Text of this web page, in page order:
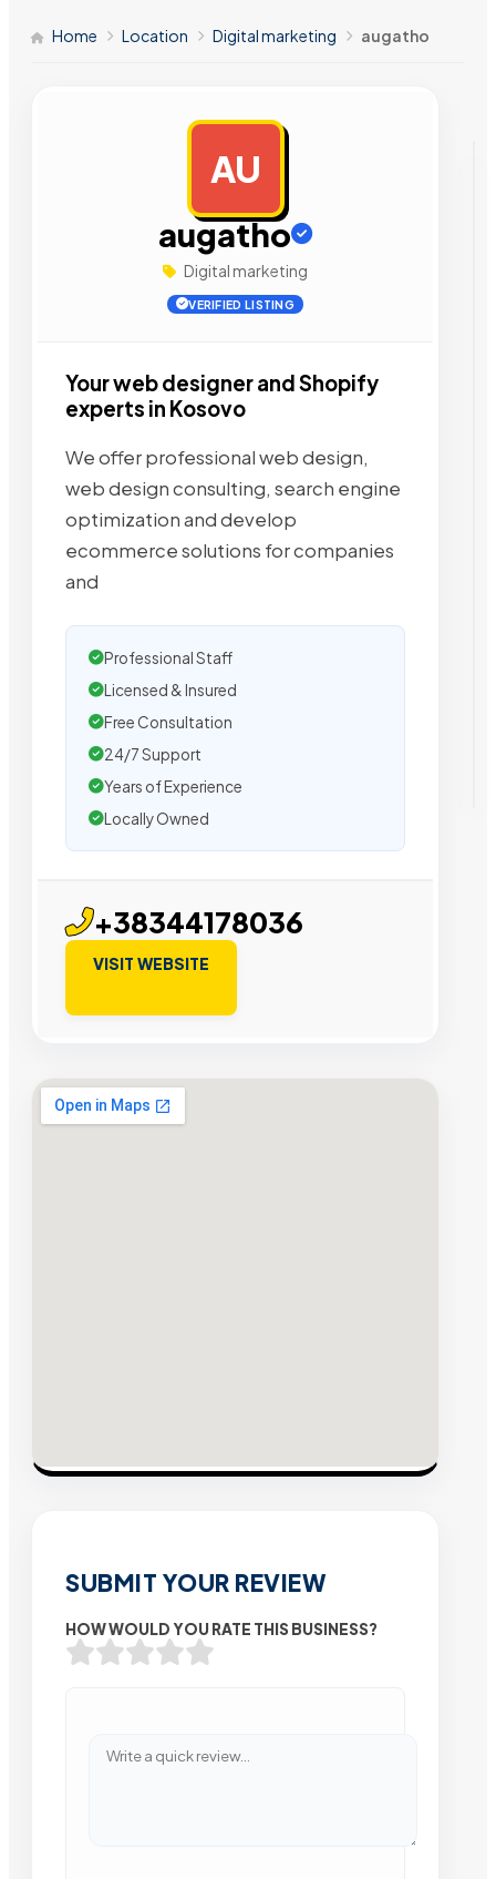
Home Location Digital marketing augatho
AU
augatho
Digital marketing
VERIFIED LISTING
Your web designer and Shopify
experts in Kosovo
We offer professional web design,
web design consulting, search engine
optimization and develop
ecommerce solutions for companies
and
Professional Staff
Licensed & Insured
Free Consultation
24/7 Support
Years of Experience
Locally Owned
+38344178036
VISIT WEBSITE
SUBMIT YOUR REVIEW
HOW WOULD YOU RATE THIS BUSINESS?